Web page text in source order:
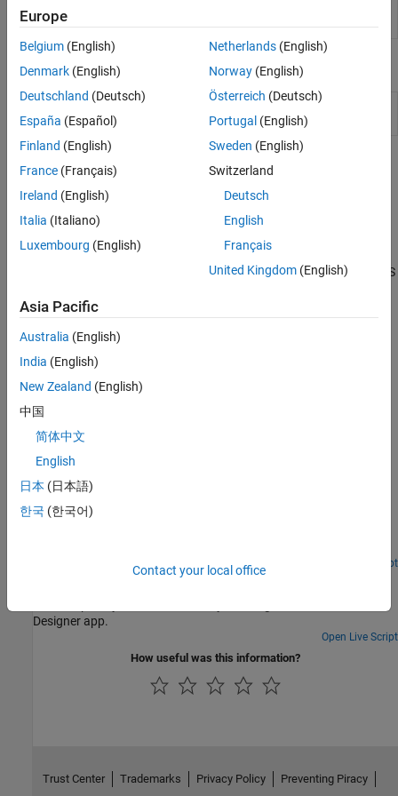
Viewer
R2021b)
Objects
Reconstruct MER waveform and estimate MER
statistical eye of nonlinear systems(Since R2024b)
Topics
Pre-Layout Analysis of Serial Link
Learn the basics of pre-layout analysis.
Customize Serial Link Project for Pre-Layout Analysis
Edit transmission line models, designators, S-parameters, and IBIS
View, interpret, and debug the pre-layout analysis results.
Channel Operating Margin (COM)
Featured Examples
Analyze Backplane with Line Cards
with the Serial Link Designer app. You can model the SerDes
space variables on your design's performance.
Open Live Script
Crosstalk Analysis with Serial Link Designer
Designer app.
Open Live Script
How useful was this information?
Europe
Belgium (English)
Denmark (English)
Deutschland (Deutsch)
España (Español)
Finland (English)
France (Français)
Ireland (English)
Italia (Italiano)
Luxembourg (English)
Netherlands(English)
Norway(English)
Österreich (Deutsch)
Portugal (English)
Sweden (English)
Switzerland
Deutsch
English
Français
United Kingdom(English)
Asia Pacific
Australia (English)
India (English)
New Zealand (English)
中国
简体中文
English
日本 (日本語)
한국 (한국어)
Contact your local office
Trust Center Trademarks Privacy Policy Preventing Piracy